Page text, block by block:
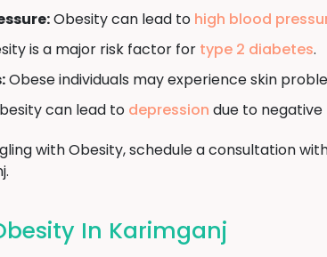
Obesity can lead to high blood
is a major risk factor for type 2 diabetes.
Obese individuals may experience skin
can lead to depression due to negative
with Obesity, schedule a consultation
In Karimganj